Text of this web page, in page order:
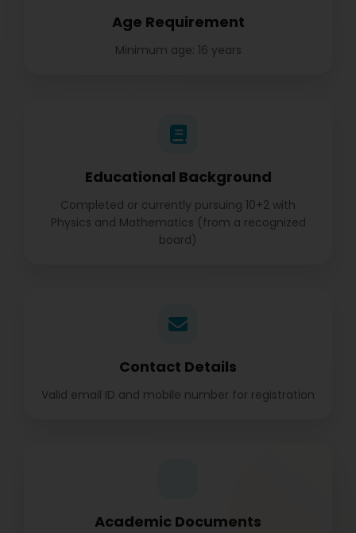
Age Requirement
Minimum age: 16 years
Educational Background
Completed or currently pursuing 10+2 with
Physics and Mathematics (from a recognized
board)
Contact Details
Valid email ID and mobile number for registration
Academic Documents